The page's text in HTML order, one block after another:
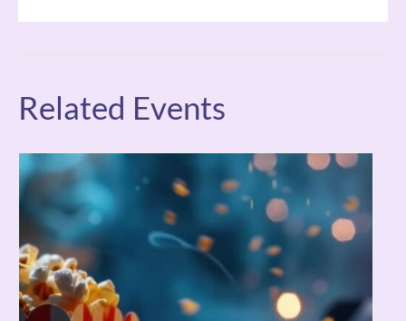
Related Events